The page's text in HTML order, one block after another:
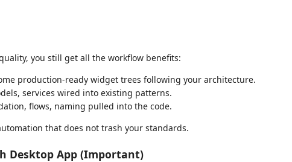
you still get all the workflow benefits:
production-ready widget trees following your architecture.
services wired into existing patterns.
flows, naming pulled into the code.
that does not trash your standards.
Desktop App (Important)